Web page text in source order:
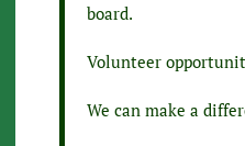
board.
Volunteer
We can make a